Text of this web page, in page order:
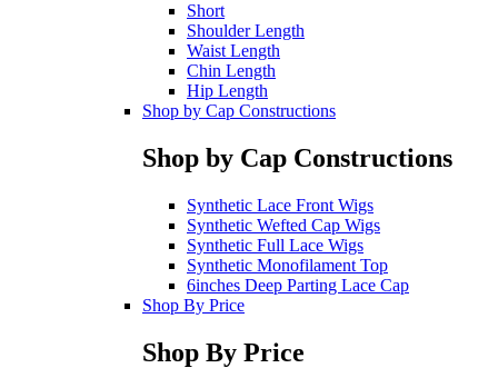
Short
Shoulder Length
Waist Length
Chin Length
Hip Length
Shop by Cap Constructions
Shop by Cap Constructions
Synthetic Lace Front Wigs
Synthetic Wefted Cap Wigs
Synthetic Full Lace Wigs
Synthetic Monofilament Top
6inches Deep Parting Lace Cap
Shop By Price
Shop By Price